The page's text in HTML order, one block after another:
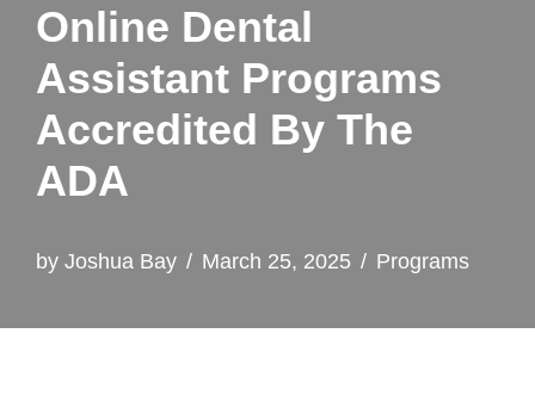
Online Dental
Assistant Programs
Accredited By The
ADA
by Joshua Bay March 25, 2025 Programs